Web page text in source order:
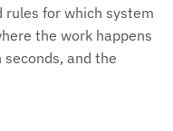
for which system
the work happens
and the